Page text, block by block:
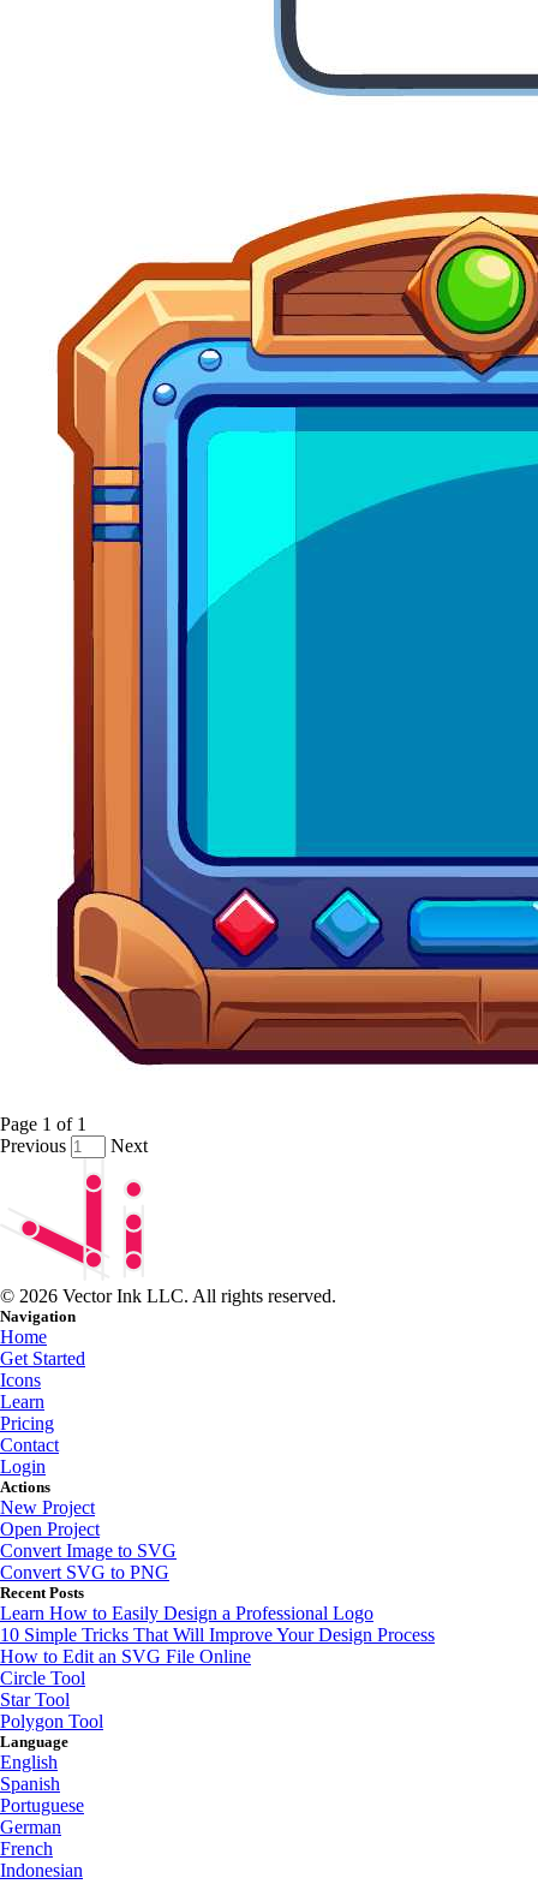
Page 1 of 1
Previous
Next
© 2026 Vector Ink LLC. All rights reserved.
Navigation
Home
Get Started
Icons
Learn
Pricing
Contact
Login
Actions
New Project
Open Project
Convert Image to SVG
Convert SVG to PNG
Recent Posts
Learn How to Easily Design a Professional Logo
10 Simple Tricks That Will Improve Your Design Process
How to Edit an SVG File Online
Circle Tool
Star Tool
Polygon Tool
Language
English
Spanish
Portuguese
German
French
Indonesian